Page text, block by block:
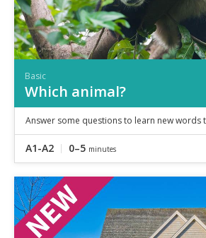
Basic
Which animal?
Answer some questions to learn new words
A1-A2 0–5 minutes